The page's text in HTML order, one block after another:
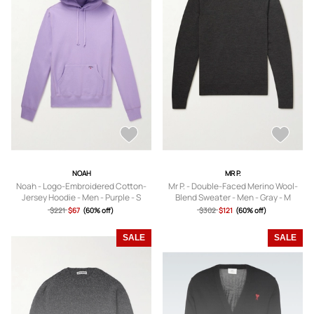
NOAH
Noah - Logo-Embroidered Cotton-
Jersey Hoodie - Men - Purple - S
$221 $67 (60% off)
MR P.
Mr P. - Double-Faced Merino Wool-
Blend Sweater - Men - Gray - M
$302 $121 (60% off)
SALE SALE